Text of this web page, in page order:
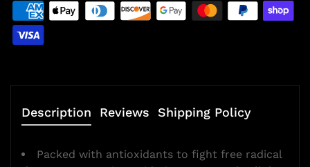
Description Reviews Shipping Policy
Packed with antioxidants to fight free radical